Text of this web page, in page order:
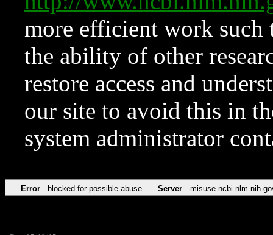
more efficient work such
the ability of other
restore access and
our site to avoid this in
system administrator
Error blocked for possible abuse Server